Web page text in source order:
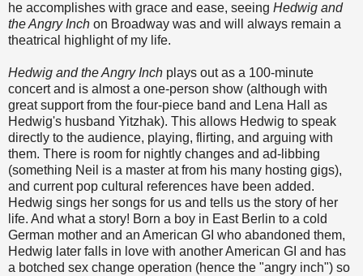
he accomplishes with grace and ease, seeing Hedwig and
the Angry Inch on Broadway was and will always remain a
theatrical highlight of my life.
Hedwig and the Angry Inch plays out as a 100-minute
concert and is almost a one-person show (although with
great support from the four-piece band and Lena Hall as
Hedwig's husband Yitzhak). This allows Hedwig to speak
directly to the audience, playing, flirting, and arguing with
them. There is room for nightly changes and ad-libbing
(something Neil is a master at from his many hosting gigs),
and current pop cultural references have been added.
Hedwig sings her songs for us and tells us the story of her
life. And what a story! Born a boy in East Berlin to a cold
German mother and an American GI who abandoned them,
Hedwig later falls in love with another American GI and has
a botched sex change operation (hence the "angry inch") so